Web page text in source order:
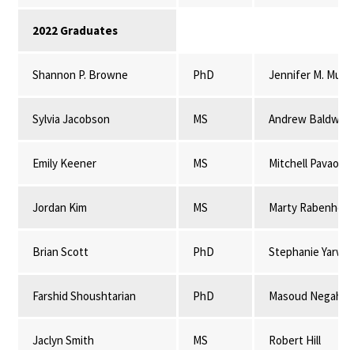
2022 Graduates
Shannon P. Browne PhD Jennifer M.
Sylvia Jacobson MS Andrew Baldwin
Emily Keener MS Mitchell Pavao-
Jordan Kim MS Marty
Brian Scott PhD Stephanie
Farshid Shoushtarian PhD Masoud
Jaclyn Smith MS Robert Hill